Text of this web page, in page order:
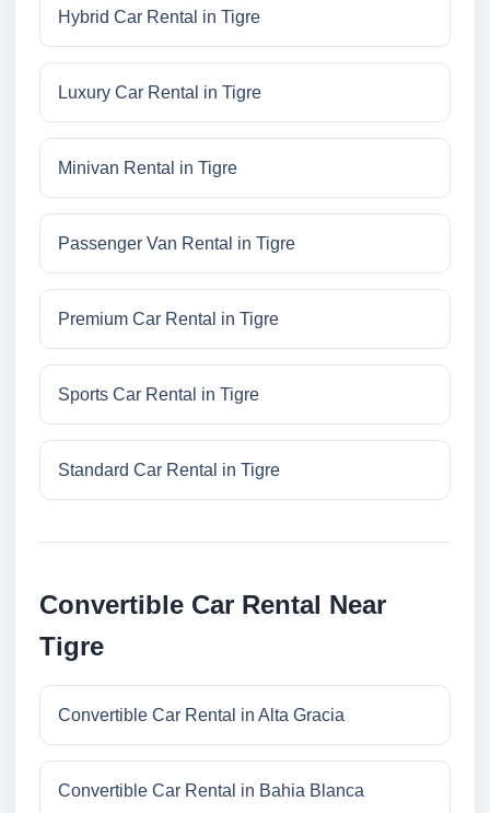
Hybrid Car Rental in Tigre
Luxury Car Rental in Tigre
Minivan Rental in Tigre
Passenger Van Rental in Tigre
Premium Car Rental in Tigre
Sports Car Rental in Tigre
Standard Car Rental in Tigre
Convertible Car Rental Near
Tigre
Convertible Car Rental in Alta Gracia
Convertible Car Rental in Bahia Blanca